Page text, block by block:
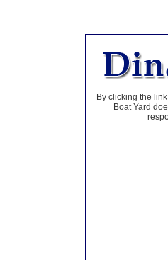
By clicking the
Boat Yard